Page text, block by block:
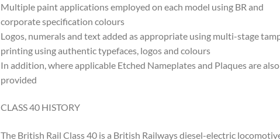
Multiple paint applications employed on each model using BR and
corporate specification colours
Logos, numerals and text added as appropriate using multi-stage
printing using authentic typefaces, logos and colours
In addition, where applicable Etched Nameplates and Plaques are also
provided
CLASS 40 HISTORY
The British Rail Class 40 is a British Railways diesel-electric